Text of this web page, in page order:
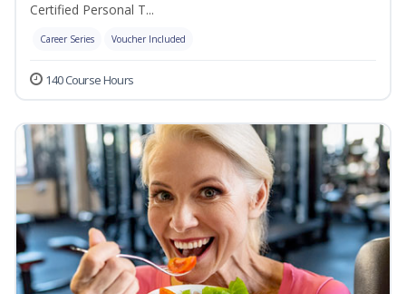
Certified Personal T...
Career Series Voucher Included
140 Course Hours